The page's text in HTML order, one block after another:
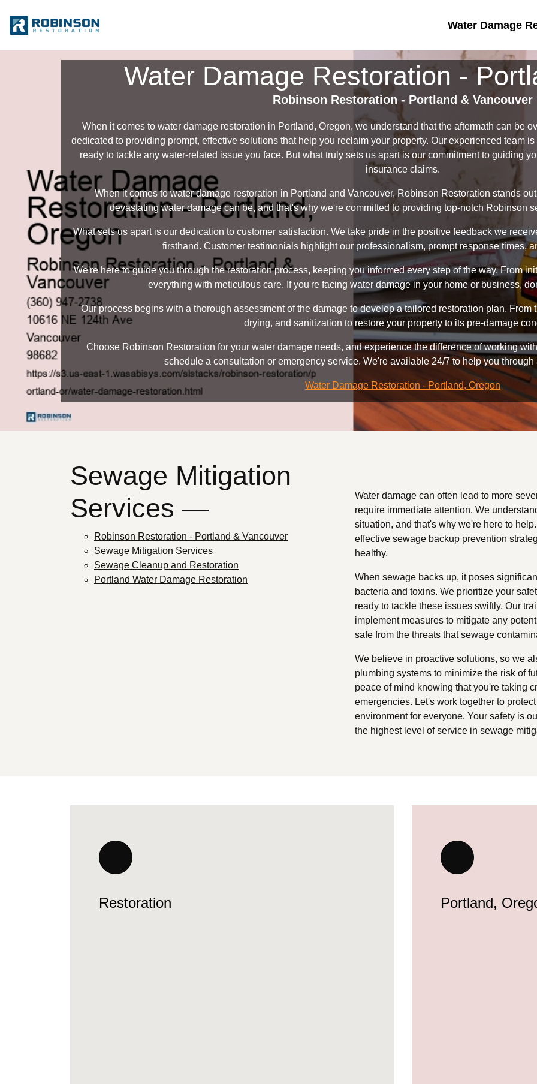
Water Damage
Water Damage Restoration -
Robinson Restoration - Portland & Vancouver
When it comes to water damage restoration in Portland, Oregon, we understand that the aftermath can be
dedicated to providing prompt, effective solutions that help you reclaim your property. Our experienced team
ready to tackle any water-related issue you face. But what truly sets us apart is our commitment to guiding
insurance claims.
When it comes to water damage restoration in Portland and Vancouver, Robinson Restoration stands
devastating water damage can be, and that's why we're committed to providing top-notch Robinson
What sets us apart is our dedication to customer satisfaction. We take pride in the positive feedback we
firsthand. Customer testimonials highlight our professionalism, prompt response times,
We're here to guide you through the restoration process, keeping you informed every step of the way. From
everything with meticulous care. If you're facing water damage in your home or business,
Our process begins with a thorough assessment of the damage to develop a tailored restoration plan. From
drying, and sanitization to restore your property to its pre-damage
Choose Robinson Restoration for your water damage needs, and experience the difference of working
schedule a consultation or emergency service. We're available 24/7 to help you
Water Damage Restoration - Portland, Oregon
Sewage Mitigation
Services —
Robinson Restoration - Portland & Vancouver
Sewage Mitigation Services
Sewage Cleanup and Restoration
Portland Water Damage Restoration
Water damage can often lead to more
require immediate attention. We
situation, and that's why we're here to
effective sewage backup prevention
healthy.
When sewage backs up, it poses
bacteria and toxins. We prioritize your
ready to tackle these issues swiftly. Our
implement measures to mitigate any
safe from the threats that sewage
We believe in proactive solutions, so we
plumbing systems to minimize the risk of
peace of mind knowing that you're taking
emergencies. Let's work together to
environment for everyone. Your safety is
the highest level of service in sewage
Restoration Portland,